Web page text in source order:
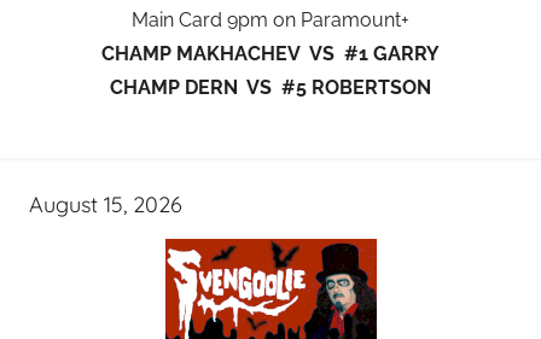
Main Card 9pm on Paramount+
CHAMP MAKHACHEV VS #1 GARRY
CHAMP DERN VS #5 ROBERTSON
August 15, 2026